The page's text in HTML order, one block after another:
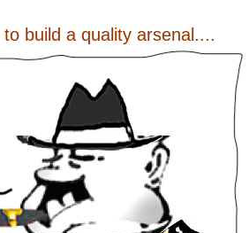
build a quality arsenal....